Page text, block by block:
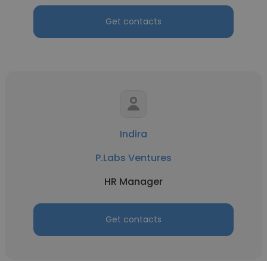
Get contacts
Indira
P.Labs Ventures
HR Manager
Get contacts